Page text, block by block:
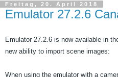
Freitag, 20. April 2018
Emulator 27.2.6
Emulator 27.2.6 is now available in
new ability to import scene images:
When using the emulator with a